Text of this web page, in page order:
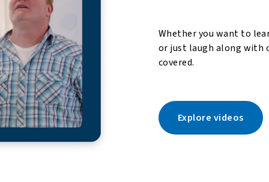
Whether you want to
or just laugh along with
covered.
Explore videos